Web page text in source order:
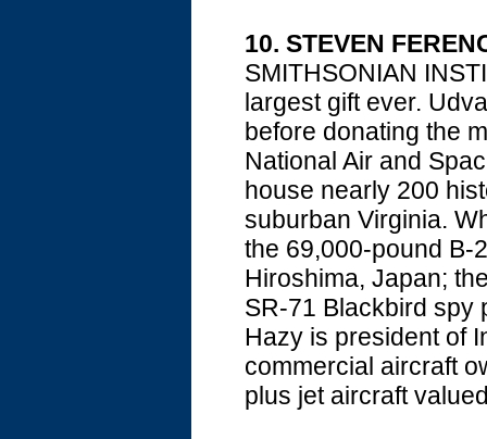
10. STEVEN
SMITHSONIAN
largest gift ever.
before donating the
National Air and
house nearly 200
suburban Virginia.
the 69,000-pound B-
Hiroshima, Japan;
SR-71 Blackbird spy
Hazy is president of
commercial aircraft
plus jet aircraft